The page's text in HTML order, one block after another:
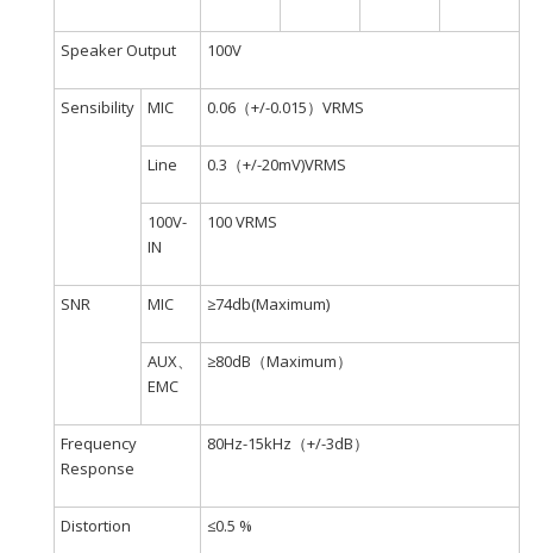
Speaker Output 100V
Sensibility MIC 0.06（+/-0.015）VRMS
Line 0.3（+/-20mV)VRMS
100V-
IN
100 VRMS
SNR MIC ≥74db(Maximum)
AUX、
EMC
≥80dB（Maximum）
Frequency
Response
80Hz-15kHz（+/-3dB）
Distortion ≤0.5 %